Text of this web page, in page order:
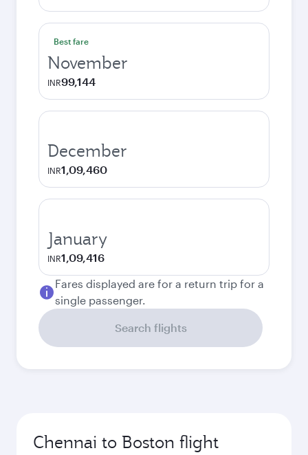
Best fare
November
INR99,144
December
INR1,09,460
January
INR1,09,416
Fares displayed are for a return trip for a
single passenger.
Search flights
Chennai to Boston flight